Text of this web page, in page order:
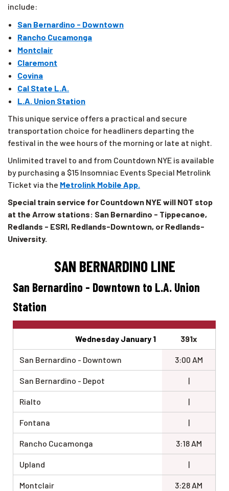
include:
San Bernardino - Downtown
Rancho Cucamonga
Montclair
Claremont
Covina
Cal State L.A.
L.A. Union Station
This unique service offers a practical and secure
transportation choice for headliners departing the
festival in the wee hours of the morning or late at night.
Unlimited travel to and from Countdown NYE is available
by purchasing a $15 Insomniac Events Special Metrolink
Ticket via the Metrolink Mobile App.
Special train service for Countdown NYE will NOT stop
at the Arrow stations: San Bernardino - Tippecanoe,
Redlands - ESRI, Redlands-Downtown, or Redlands-
University.
SAN BERNARDINO LINE
San Bernardino - Downtown to L.A. Union
Station
Wednesday January 1 391x
San Bernardino - Downtown 3:00 AM
San Bernardino - Depot |
Rialto |
Fontana |
Rancho Cucamonga 3:18 AM
Upland |
Montclair 3:28 AM